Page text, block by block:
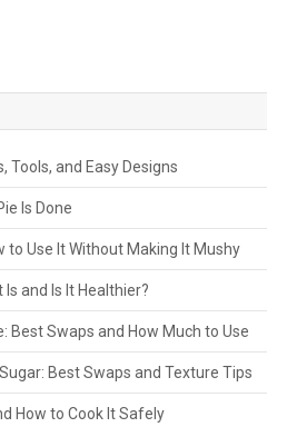
Tools, and Easy Designs
Is Done
to Use It Without Making It Mushy
and Is It Healthier?
Best Swaps and How Much to Use
Best Swaps and Texture Tips
How to Cook It Safely